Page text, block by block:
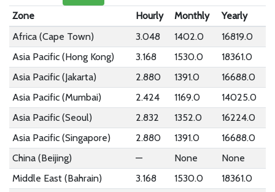
Zone
Hourly Monthly
Yearly
Africa (Cape Town)
3.048 1402.0
16819.0
Asia Pacific (Hong Kong)
3.168 1530.0
18361.0
Asia Pacific (Jakarta)
2.880 1391.0
16688.0
Asia Pacific (Mumbai)
2.424 1169.0
14025.0
Asia Pacific (Seoul)
2.832 1352.0
16224.0
Asia Pacific (Singapore)
2.880 1391.0
16688.0
China (Beijing)
— None
None
Middle East (Bahrain)
3.168 1530.0
18361.0